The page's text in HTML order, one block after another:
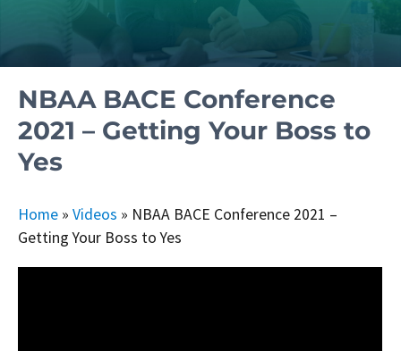
NBAA BACE Conference
2021 – Getting Your Boss to
Yes
Home »Videos » NBAA BACE Conference 2021 –
Getting Your Boss to Yes